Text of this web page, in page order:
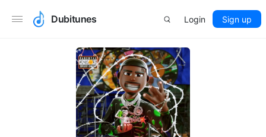
Dubitunes Login Sign up